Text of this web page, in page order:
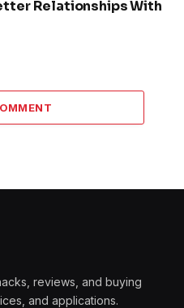
Relationships With
reviews, and buying
and applications.